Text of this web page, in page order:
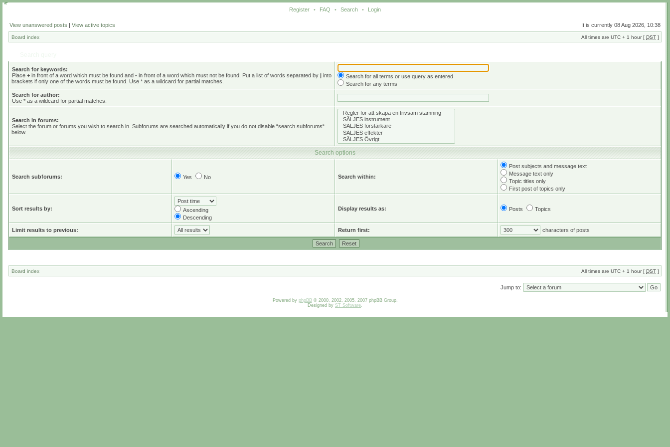
Register • FAQ • Search • Login
View unanswered posts | View active topics It is currently 08 Aug 2026, 10:38
Board index All times are UTC + 1 hour [ DST ]
Search for keywords:
Place + in front of a word which must be found and - in front of a word which must not be found. Put a list of words separated by | into
brackets if only one of the words must be found. Use * as a wildcard for partial matches.
Search for all terms or use query as entered
Search for any terms
Search for author:
Use * as a wildcard for partial matches.
Search in forums:
Select the forum or forums you wish to search in. Subforums are searched automatically if you do not disable “search subforums“
below.
Search options
Search subforums: Yes No Search within:
Post subjects and message text
Message text only
Topic titles only
First post of topics only
Sort results by:
Ascending
Descending
Display results as: Posts Topics
Limit results to previous: Return first: characters of posts
Board index All times are UTC + 1 hour [ DST ]
Jump to:
Powered by phpBB© 2000, 2002, 2005, 2007 phpBB Group.
Designed by ST Software.